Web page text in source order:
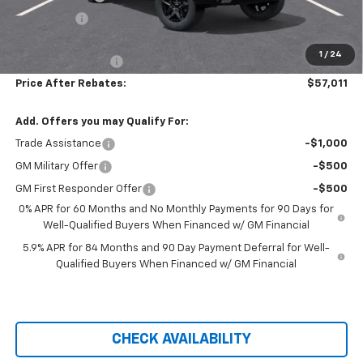
1 / 24
Bonus Cash -$1,750
+$699
Price After Rebates: $57,011
Add. Offers you may Qualify For:
Trade Assistance -$1,000
GM Military Offer -$500
GM First Responder Offer
-$500
0% APR for 60 Months and No Monthly Payments for 90 Days for
Well-Qualified Buyers When Financed w/ GM Financial
5.9% APR for 84 Months and 90 Day Payment Deferral for Well-
Qualified Buyers When Financed w/ GM Financial
CHECK AVAILABILITY